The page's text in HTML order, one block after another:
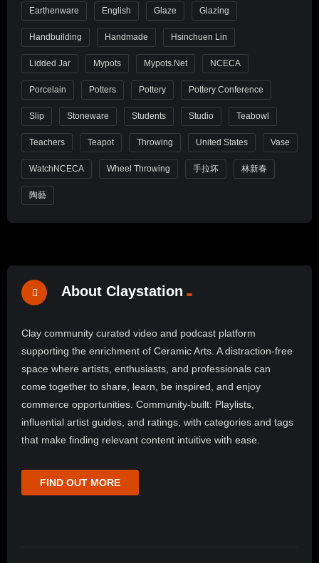
Earthenware English Glaze Glazing
Handbuilding Handmade Hsinchuen Lin
Lidded Jar Mypots Mypots.net NCECA
Porcelain Potters Pottery Pottery Conference
Slip Stoneware Students Studio Teabowl
Teachers Teapot Throwing United States Vase
WatchNCECA Wheel Throwing 手拉坏 林新春
陶藝
About Claystation
Clay community curated video and podcast platform
supporting the enrichment of Ceramic Arts. A distraction-free
space where artists, enthusiasts, and professionals can
come together to share, learn, be inspired, and enjoy
commerce opportunities. Community-built: Playlists,
influential artist guides, and ratings, with categories and tags
that make finding relevant content intuitive with ease.
FIND OUT MORE